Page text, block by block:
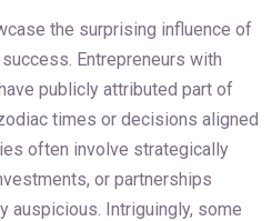
the surprising influence of
Entrepreneurs with
publicly attributed part of
times or decisions aligned
often involve strategically
or partnerships
auspicious. Intriguingly, some